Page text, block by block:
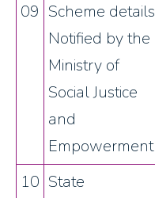
09 Scheme details
Notified by the
Ministry of
Social Justice
and
Empowerment
10 State